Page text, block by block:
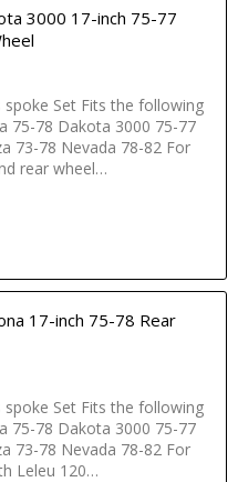
3000 17-inch 75-77
spoke Set Fits the following
75-78 Dakota 3000 75-77
73-78 Nevada 78-82 For
rear wheel…
17-inch 75-78 Rear
spoke Set Fits the following
75-78 Dakota 3000 75-77
73-78 Nevada 78-82 For
Leleu 120…